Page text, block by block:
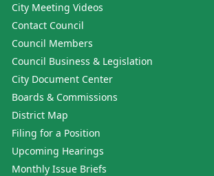
City Meeting Videos
Contact Council
Council Members
Council Business & Legislation
City Document Center
Boards & Commissions
District Map
Filing for a Position
Upcoming Hearings
Monthly Issue Briefs